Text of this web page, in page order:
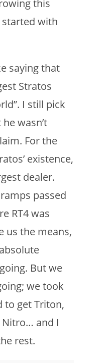
this
with
saying that
Stratos
I still pick
wasn’t
For the
existence,
dealer.
passed
RT4 was
us the means,
But we
we took
to get Triton,
Nitro… and I
rest.